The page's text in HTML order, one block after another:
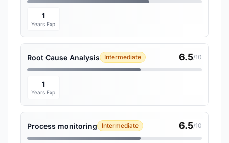
1
Years Exp
Root Cause Analysis Intermediate 6.5/10
1
Years Exp
Process monitoring Intermediate 6.5/10